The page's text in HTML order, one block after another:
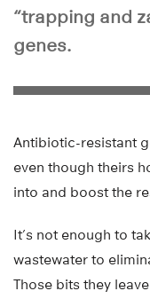
“trapping and
genes.
Antibiotic-resistant
even though theirs
into and boost the
It’s not enough to
wastewater to
Those bits they